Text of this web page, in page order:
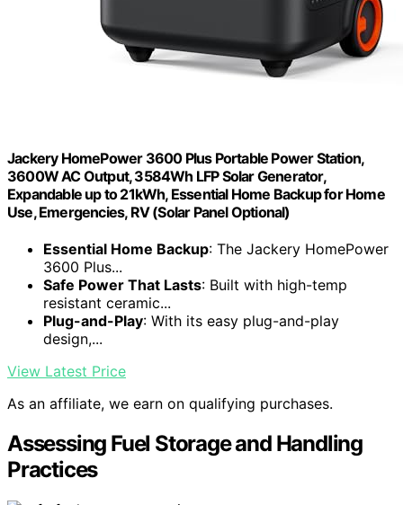
Jackery HomePower 3600 Plus Portable Power Station,
3600W AC Output, 3584Wh LFP Solar Generator,
Expandable up to 21kWh, Essential Home Backup for Home
Use, Emergencies, RV (Solar Panel Optional)
Essential Home Backup: The Jackery HomePower
3600 Plus...
Safe Power That Lasts: Built with high-temp
resistant ceramic...
Plug-and-Play: With its easy plug-and-play
design,...
View Latest Price
As an affiliate, we earn on qualifying purchases.
Assessing Fuel Storage and Handling
Practices